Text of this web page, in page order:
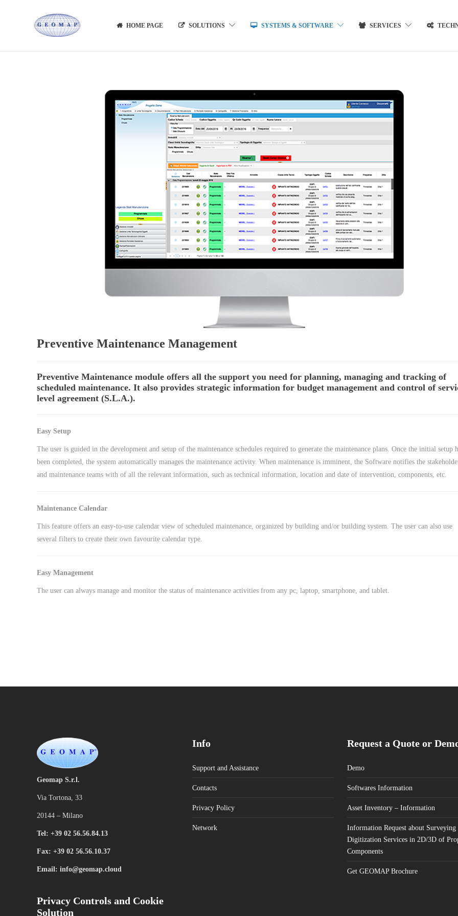
HOME PAGE SOLUTIONS SYSTEMS & SOFTWARE SERVICES
Preventive Maintenance Management
Preventive Maintenance module offers all the support you need for planning, managing and tracking of
scheduled maintenance. It also provides strategic information for budget management and control of
level agreement (S.L.A.).
Easy Setup
The user is guided in the development and setup of the maintenance schedules required to generate the maintenance plans. Once the initial setup
been completed, the system automatically manages the maintenance activity. When maintenance is imminent, the Software notifies the
and maintenance teams with of all the relevant information, such as technical information, location and date of intervention, components, etc.
Maintenance Calendar
This feature offers an easy-to-use calendar view of scheduled maintenance, organized by building and/or building system. The user can also use
several filters to create their own favourite calendar type.
Easy Management
The user can always manage and monitor the status of maintenance activities from any pc, laptop, smartphone, and tablet.
Geomap S.r.l.
Via Tortona, 33
20144 – Milano
Tel: +39 02 56.56.84.13
Fax: +39 02 56.56.10.37
Email: info@geomap.cloud
Info
Support and Assistance
Contacts
Privacy Policy
Network
Request a Quote or
Demo
Softwares Information
Asset Inventory – Information
Information Request about Surveying
Digitization Services in 2D/3D of
Components
Get GEOMAP Brochure
Privacy Controls and Cookie
Solution